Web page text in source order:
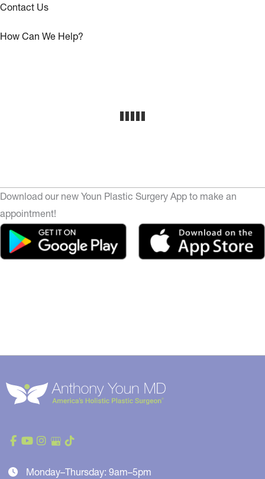
Contact Us
How Can We Help?
Download our new Youn Plastic Surgery App to make an
appointment!
Monday–Thursday: 9am–5pm